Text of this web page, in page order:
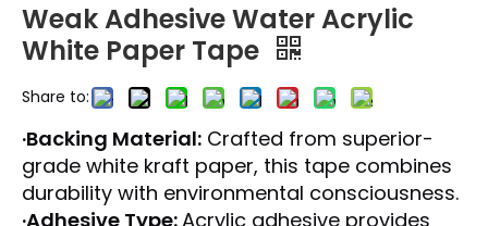
Weak Adhesive Water Acrylic
White Paper Tape
Share to:
·Backing Material: Crafted from superior-
grade white kraft paper, this tape combines
durability with environmental consciousness.
·Adhesive Type:Acrylic adhesive provides